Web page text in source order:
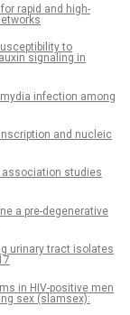
rapid and high-
to
signaling in
infection among
and nucleic
studies
a pre-degenerative
urinary tract isolates
in HIV-positive men
sex (slamsex):